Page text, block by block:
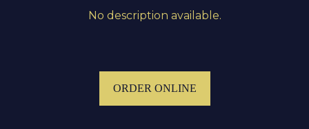
No description available.
ORDER ONLINE